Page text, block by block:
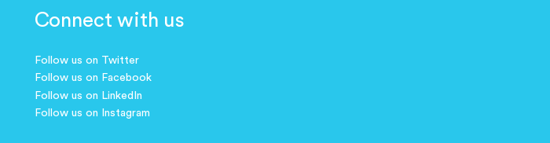
Connect with us
Follow us on Twitter
Follow us on Facebook
Follow us on LinkedIn
Follow us on Instagram